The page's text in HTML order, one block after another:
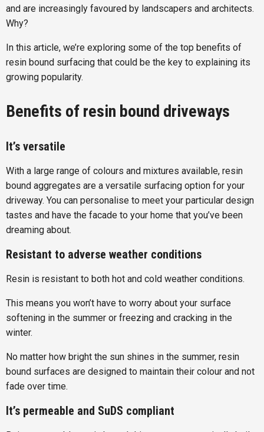
and are increasingly favoured by landscapers and architects.
Why?
In this article, we’re exploring some of the top benefits of
resin bound surfacing that could be the key to explaining its
growing popularity.
Benefits of resin bound driveways
It’s versatile
With a large range of colours and mixtures available, resin
bound aggregates are a versatile surfacing option for your
driveway. You can personalise to meet your particular design
tastes and have the facade to your home that you’ve been
dreaming about.
Resistant to adverse weather conditions
Resin is resistant to both hot and cold weather conditions.
This means you won’t have to worry about your surface
softening in the summer or freezing and cracking in the
winter.
No matter how bright the sun shines in the summer, resin
bound surfaces are designed to maintain their colour and not
fade over time.
It’s permeable and SuDS compliant